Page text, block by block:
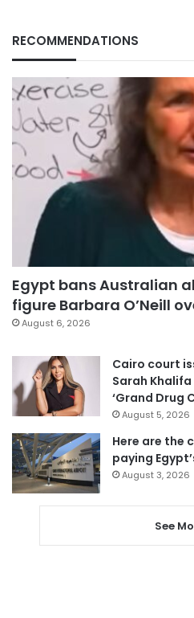
RECOMMENDATIONS
Egypt bans Australian
figure Barbara O’Neill
August 6, 2026
Cairo court
Sarah
‘Grand Drug
August 5, 2026
Here are the
paying
August 3, 2026
See